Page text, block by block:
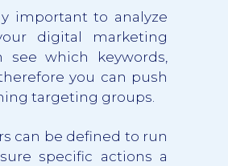
important to analyze
digital marketing
see which keywords,
you can push
targeting groups.
can be defined to run
specific actions a